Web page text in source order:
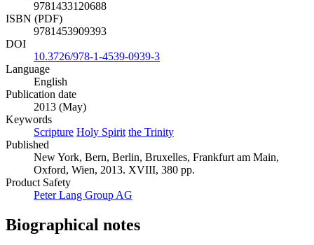
9781433120688
ISBN (PDF)
9781453909393
DOI
10.3726/978-1-4539-0939-3
Language
English
Publication date
2013 (May)
Keywords
Scripture Holy Spirit the Trinity
Published
New York, Bern, Berlin, Bruxelles, Frankfurt am Main,
Oxford, Wien, 2013. XVIII, 380 pp.
Product Safety
Peter Lang Group AG
Biographical notes